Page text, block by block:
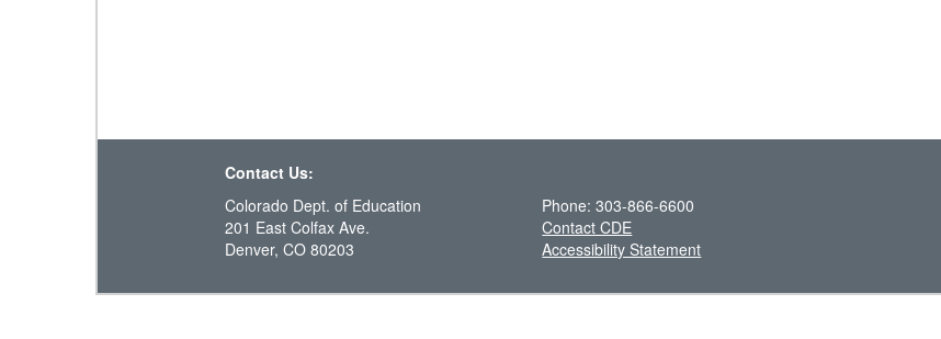
Contact Us:
Colorado Dept. of Education
201 East Colfax Ave.
Denver, CO 80203
Phone: 303-866-6600
Contact CDE
Accessibility Statement